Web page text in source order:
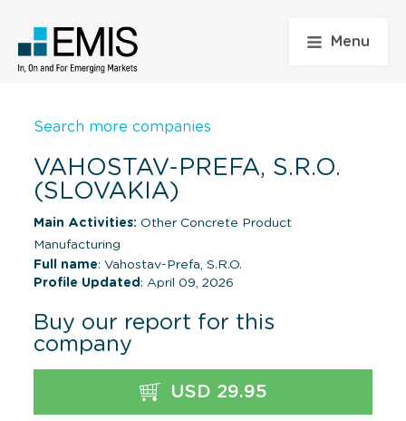
Menu
Search more companies
VAHOSTAV-PREFA, S.R.O.
(SLOVAKIA)
Main Activities: Other Concrete Product
Manufacturing
Full name: Vahostav-Prefa, S.R.O.
Profile Updated : April 09, 2026
Buy our report for this
company
USD 29.95